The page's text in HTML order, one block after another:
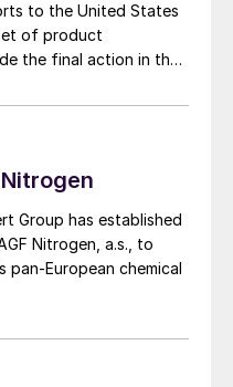
are 60
can be fully
In
is optimised for
generator.
S reactor is
system. This
or a more energy
to the United States
of product
the final action in the
Group has established
Nitrogen, a.s., to
European chemical